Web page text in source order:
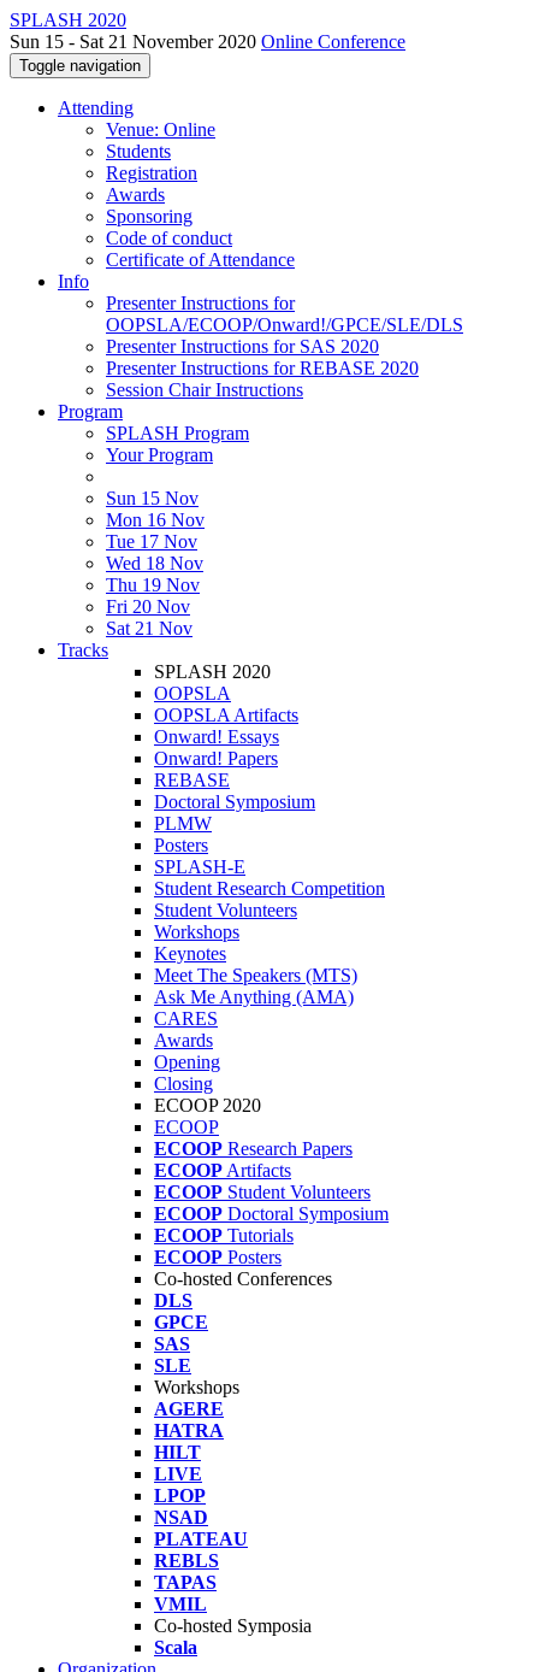
SPLASH 2020
Sun 15 - Sat 21 November 2020 Online Conference
Toggle navigation
Attending
Venue: Online
Students
Registration
Awards
Sponsoring
Code of conduct
Certificate of Attendance
Info
Presenter Instructions for
OOPSLA/ECOOP/Onward!/GPCE/SLE/DLS
Presenter Instructions for SAS 2020
Presenter Instructions for REBASE 2020
Session Chair Instructions
Program
SPLASH Program
Your Program
Sun 15 Nov
Mon 16 Nov
Tue 17 Nov
Wed 18 Nov
Thu 19 Nov
Fri 20 Nov
Sat 21 Nov
Tracks
SPLASH 2020
OOPSLA
OOPSLA Artifacts
Onward! Essays
Onward! Papers
REBASE
Doctoral Symposium
PLMW
Posters
SPLASH-E
Student Research Competition
Student Volunteers
Workshops
Keynotes
Meet The Speakers (MTS)
Ask Me Anything (AMA)
CARES
Awards
Opening
Closing
ECOOP 2020
ECOOP
ECOOP Research Papers
ECOOP Artifacts
ECOOP Student Volunteers
ECOOP Doctoral Symposium
ECOOP Tutorials
ECOOP Posters
Co-hosted Conferences
DLS
GPCE
SAS
SLE
Workshops
AGERE
HATRA
HILT
LIVE
LPOP
NSAD
PLATEAU
REBLS
TAPAS
VMIL
Co-hosted Symposia
Scala